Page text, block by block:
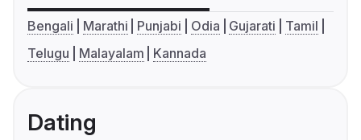
Bengali Marathi Punjabi Odia Gujarati
Tamil
Telugu
Malayalam Kannada
Dating